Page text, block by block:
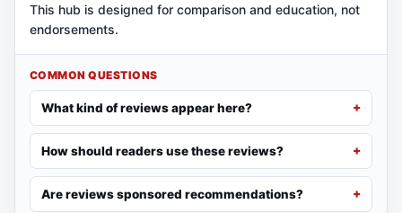
This hub is designed for comparison and education, not
endorsements.
COMMON QUESTIONS
What kind of reviews appear here?
How should readers use these reviews?
Are reviews sponsored recommendations?